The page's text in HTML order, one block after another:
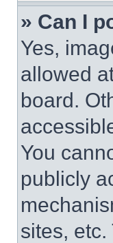
» Can I
Yes,
allowed
board.
You
publicly
sites,